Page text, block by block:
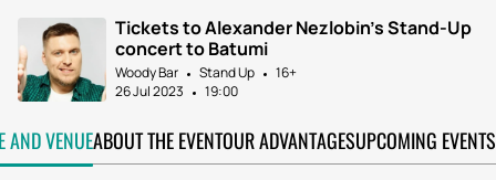
Tickets to Alexander Nezlobin's Stand-Up
concert to Batumi
Woody Bar Stand Up
16+
26 Jul 2023
19:00
AND VENUEABOUT THE EVENTOUR ADVANTAGESUPCOMING EVENTS